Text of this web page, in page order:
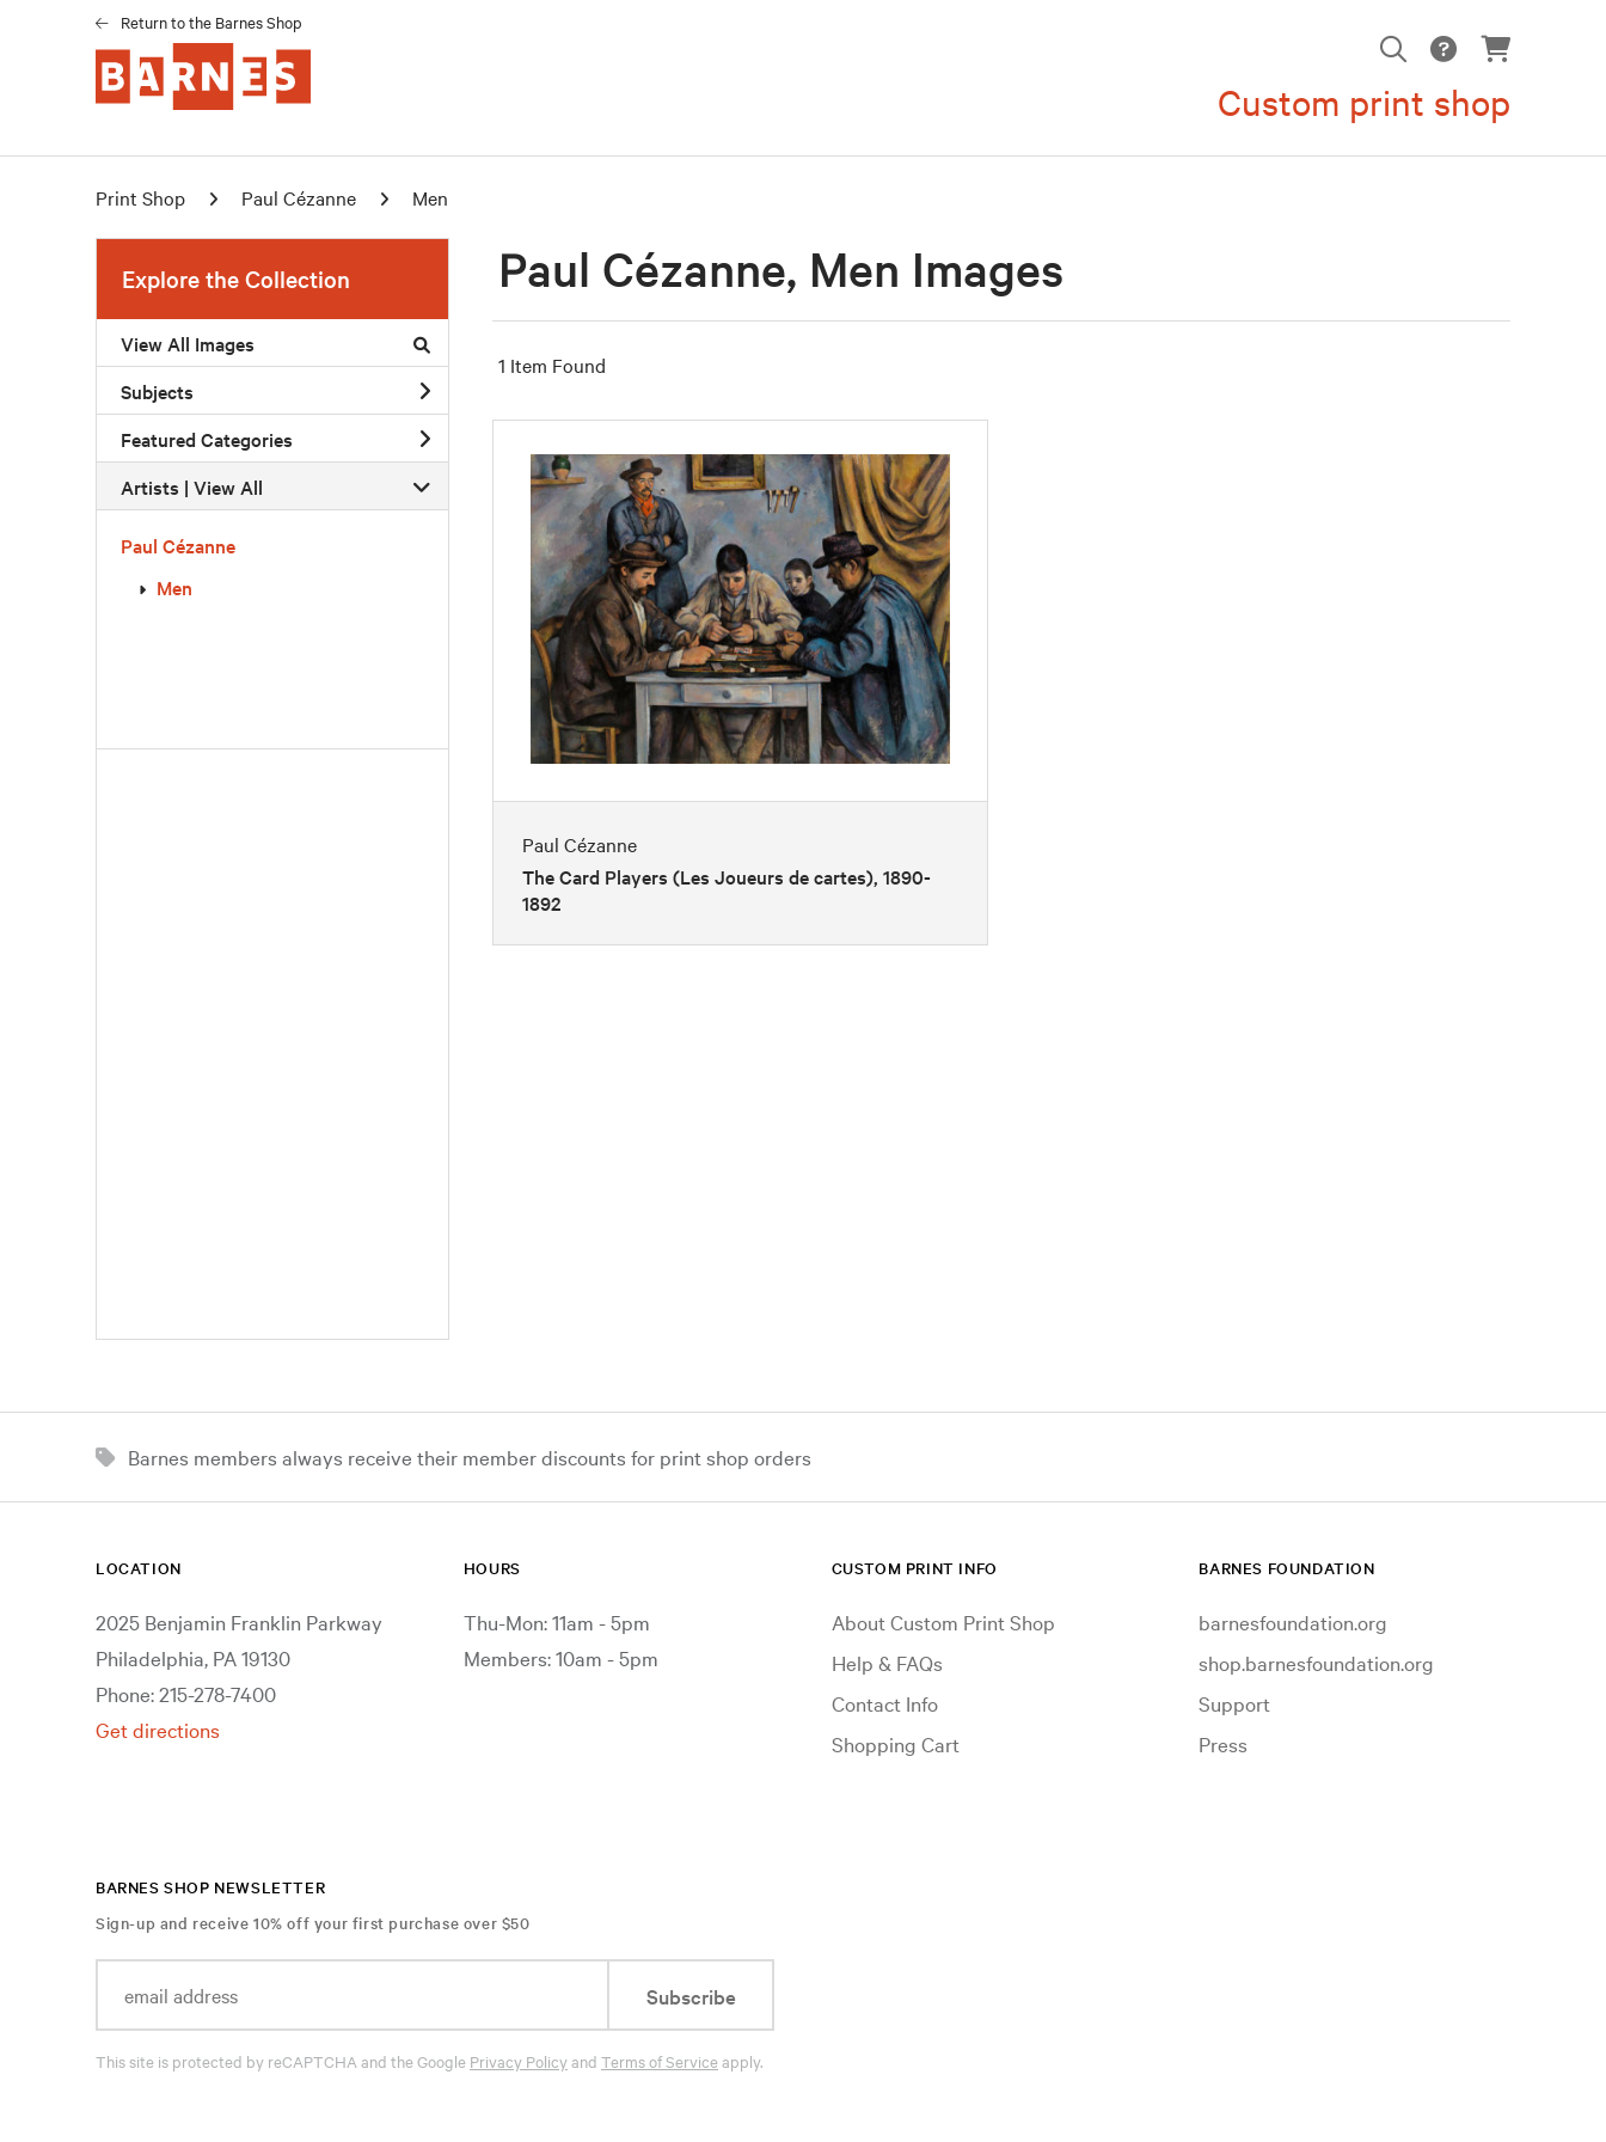
Return to the Barnes Shop
Custom print shop
Print Shop Paul Cézanne Men
Explore the Collection
View All Images
Subjects
Featured Categories
Artists | View All
Paul Cézanne
Men
Paul Cézanne, Men Images
1 Item Found
Paul Cézanne
The Card Players (Les Joueurs de cartes), 1890-
1892
Barnes members always receive their member discounts for print shop orders
LOCATION
2025 Benjamin Franklin Parkway
Philadelphia, PA 19130
Phone: 215-278-7400
Get directions
HOURS
Thu-Mon: 11am - 5pm
Members: 10am - 5pm
CUSTOM PRINT INFO
About Custom Print Shop
Help & FAQs
Contact Info
Shopping Cart
BARNES FOUNDATION
barnesfoundation.org
shop.barnesfoundation.org
Support
Press
BARNES SHOP NEWSLETTER
Sign-up and receive 10% off your first purchase over $50
Subscribe
This site is protected by reCAPTCHA and the Google Privacy Policyand Terms of Serviceapply.